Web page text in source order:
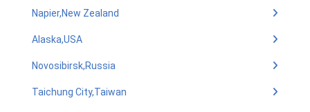
Napier,New Zealand
Alaska,USA
Novosibirsk,Russia
Taichung City,Taiwan